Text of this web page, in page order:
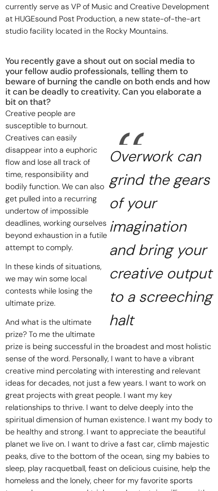
currently serve as VP of Music and Creative Development
at HUGEsound Post Production, a new state-of-the-art
studio facility located in the Rocky Mountains.
You recently gave a shout out on social media to
your fellow audio professionals, telling them to
beware of burning the candle on both ends and how
it can be deadly to creativity. Can you elaborate a
bit on that?
Overwork can
grind the gears
of your
imagination
and bring your
creative output
to a screeching
halt
Creative people are
susceptible to burnout.
Creatives can easily
disappear into a euphoric
flow and lose all track of
time, responsibility and
bodily function. We can also
get pulled into a recurring
undertow of impossible
deadlines, working ourselves
beyond exhaustion in a futile
attempt to comply.
In these kinds of situations,
we may win some local
contests while losing the
ultimate prize.
And what is the ultimate
prize? To me the ultimate
prize is being successful in the broadest and most holistic
sense of the word. Personally, I want to have a vibrant
creative mind percolating with interesting and relevant
ideas for decades, not just a few years. I want to work on
great projects with great people. I want my key
relationships to thrive. I want to delve deeply into the
spiritual dimension of human existence. I want my body to
be healthy and strong. I want to appreciate the beautiful
planet we live on. I want to drive a fast car, climb majestic
peaks, dive to the bottom of the ocean, sing my babies to
sleep, play racquetball, feast on delicious cuisine, help the
homeless and the lonely, cheer for my favorite sports